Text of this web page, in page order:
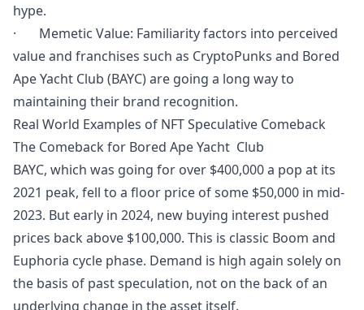
hype.
· Memetic Value: Familiarity factors into perceived
value and franchises such as CryptoPunks and Bored
Ape Yacht Club (BAYC) are going a long way to
maintaining their brand recognition.
Real World Examples of NFT Speculative Comeback
The Comeback for Bored Ape Yacht Club
BAYC, which was going for over $400,000 a pop at its
2021 peak, fell to a floor price of some $50,000 in mid-
2023. But early in 2024, new buying interest pushed
prices back above $100,000. This is classic Boom and
Euphoria cycle phase. Demand is high again solely on
the basis of past speculation, not on the back of an
underlying change in the asset itself.